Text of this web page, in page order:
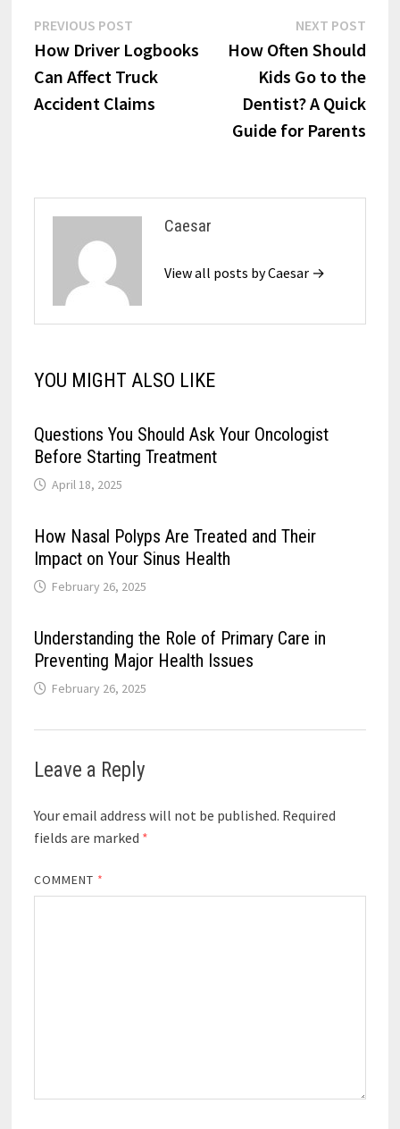
Post
navigation
PREVIOUS POSTPrevious
post:
How Driver Logbooks
Can Affect Truck
Accident Claims
NEXT POST
How Often Should
Kids Go to the
Dentist? A Quick
Guide for Parents
Caesar
View all posts by Caesar →
YOU MIGHT ALSO LIKE
Questions You Should Ask Your Oncologist
Before Starting Treatment
April 18, 2025
How Nasal Polyps Are Treated and Their
Impact on Your Sinus Health
February 26, 2025
Understanding the Role of Primary Care in
Preventing Major Health Issues
February 26, 2025
Leave a Reply
Your email address will not be published. Required
fields are marked *
COMMENT *